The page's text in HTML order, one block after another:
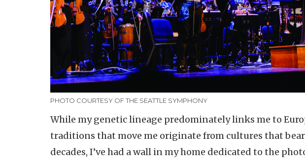
PHOTO COURTESY OF THE SEATTLE SYMPHONY
While my genetic lineage predominately links me to
traditions that move me originate from cultures that bear
decades, I’ve had a wall in my home dedicated to the